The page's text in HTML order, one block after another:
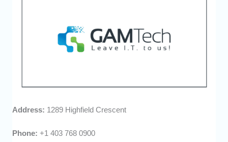
Address: 1289 Highfield Crescent
Phone: +1 403 768 0900